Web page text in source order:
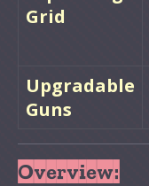
Grid
Upgradable
Guns
Overview: